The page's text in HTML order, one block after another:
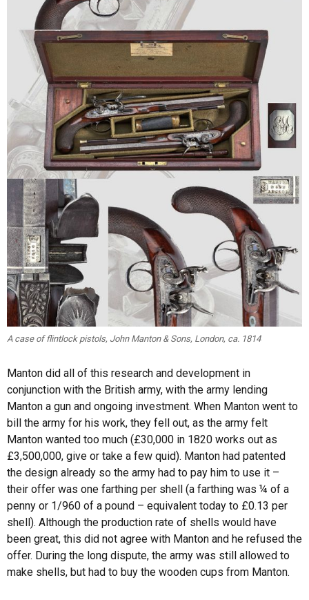
A case of flintlock pistols, John Manton & Sons, London, ca. 1814
Manton did all of this research and development in
conjunction with the British army, with the army lending
Manton a gun and ongoing investment. When Manton went to
bill the army for his work, they fell out, as the army felt
Manton wanted too much (£30,000 in 1820 works out as
£3,500,000, give or take a few quid). Manton had patented
the design already so the army had to pay him to use it –
their offer was one farthing per shell (a farthing was ¼ of a
penny or 1/960 of a pound – equivalent today to £0.13 per
shell). Although the production rate of shells would have
been great, this did not agree with Manton and he refused the
offer. During the long dispute, the army was still allowed to
make shells, but had to buy the wooden cups from Manton.